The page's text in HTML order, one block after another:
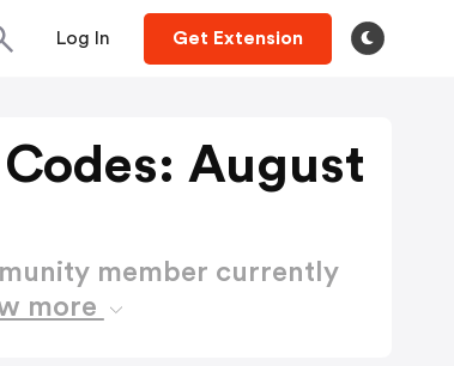
Log In Get Extension
August
member currently
more